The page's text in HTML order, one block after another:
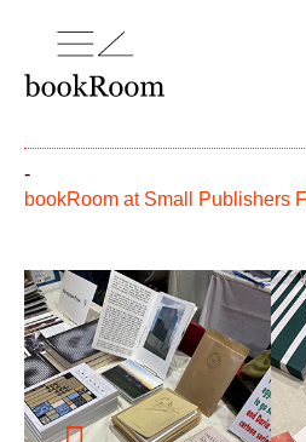
-
bookRoom at Small Publishers